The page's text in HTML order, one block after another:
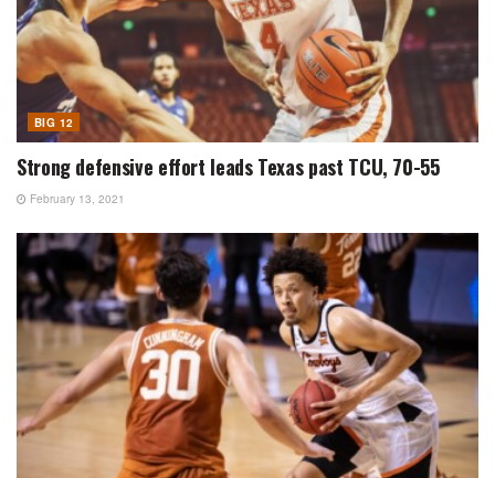
BIG 12
Strong defensive effort leads Texas past TCU, 70-55
February 13, 2021